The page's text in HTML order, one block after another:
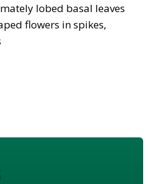
lobed basal leaves
flowers in spikes,